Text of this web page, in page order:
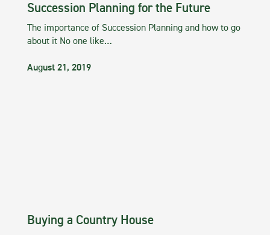
Succession Planning for the Future
The importance of Succession Planning and how to go
about it No one like…
August 21, 2019
Buying a Country House